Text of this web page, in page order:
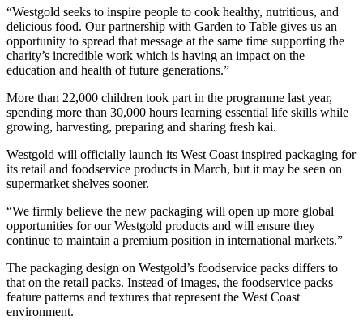
“Westgold seeks to inspire people to cook healthy, nutritious, and
delicious food. Our partnership with Garden to Table gives us an
opportunity to spread that message at the same time supporting the
charity’s incredible work which is having an impact on the
education and health of future generations.”
More than 22,000 children took part in the programme last year,
spending more than 30,000 hours learning essential life skills while
growing, harvesting, preparing and sharing fresh kai.
Westgold will officially launch its West Coast inspired packaging for
its retail and foodservice products in March, but it may be seen on
supermarket shelves sooner.
“We firmly believe the new packaging will open up more global
opportunities for our Westgold products and will ensure they
continue to maintain a premium position in international markets.”
The packaging design on Westgold’s foodservice packs differs to
that on the retail packs. Instead of images, the foodservice packs
feature patterns and textures that represent the West Coast
environment.